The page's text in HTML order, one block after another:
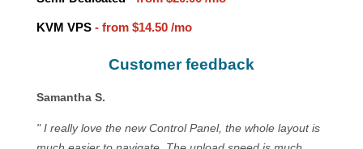
KVM VPS- from $14.50/mo
Customer feedback
Samantha S.
" I really love the new Control Panel, the whole layout is